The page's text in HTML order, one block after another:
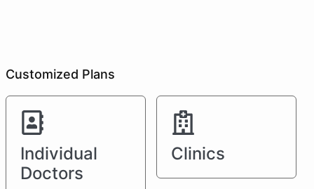
Customized Plans
Individual
Doctors
Clinics